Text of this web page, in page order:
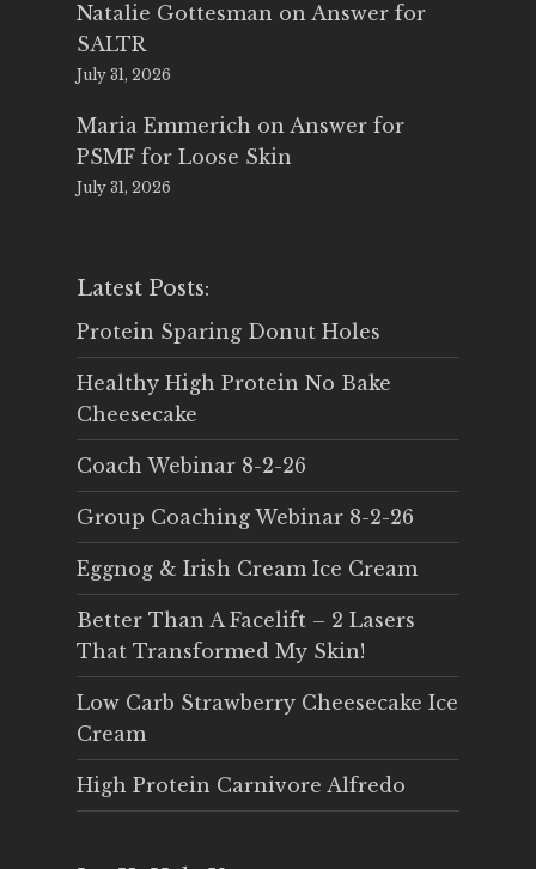
Natalie Gottesman on Answer for
SALTR
July 31, 2026
Maria Emmerich on Answer for
PSMF for Loose Skin
July 31, 2026
Latest Posts:
Protein Sparing Donut Holes
Healthy High Protein No Bake
Cheesecake
Coach Webinar 8-2-26
Group Coaching Webinar 8-2-26
Eggnog & Irish Cream Ice Cream
Better Than A Facelift – 2 Lasers
That Transformed My Skin!
Low Carb Strawberry Cheesecake Ice
Cream
High Protein Carnivore Alfredo